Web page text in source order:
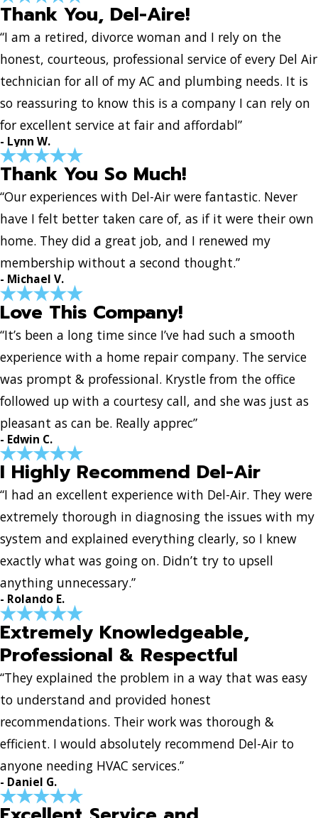
Thank You, Del-Aire!
“I am a retired, divorce woman and I rely on the
honest, courteous, professional service of every Del Air
technician for all of my AC and plumbing needs. It is
so reassuring to know this is a company I can rely on
for excellent service at fair and affordabl”
- Lynn W.
Thank You So Much!
“Our experiences with Del-Air were fantastic. Never
have I felt better taken care of, as if it were their own
home. They did a great job, and I renewed my
membership without a second thought.”
- Michael V.
Love This Company!
“It’s been a long time since I’ve had such a smooth
experience with a home repair company. The service
was prompt & professional. Krystle from the office
followed up with a courtesy call, and she was just as
pleasant as can be. Really apprec”
- Edwin C.
I Highly Recommend Del-Air
“I had an excellent experience with Del-Air. They were
extremely thorough in diagnosing the issues with my
system and explained everything clearly, so I knew
exactly what was going on. Didn’t try to upsell
anything unnecessary.”
- Rolando E.
Extremely Knowledgeable,
Professional & Respectful
“They explained the problem in a way that was easy
to understand and provided honest
recommendations. Their work was thorough &
efficient. I would absolutely recommend Del-Air to
anyone needing HVAC services.”
- Daniel G.